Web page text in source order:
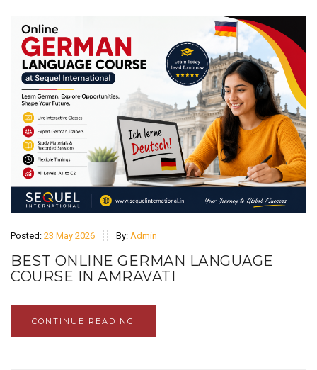
Posted: 23 May 2026 By: Admin
BEST ONLINE GERMAN LANGUAGE
COURSE IN AMRAVATI
CONTINUE READING